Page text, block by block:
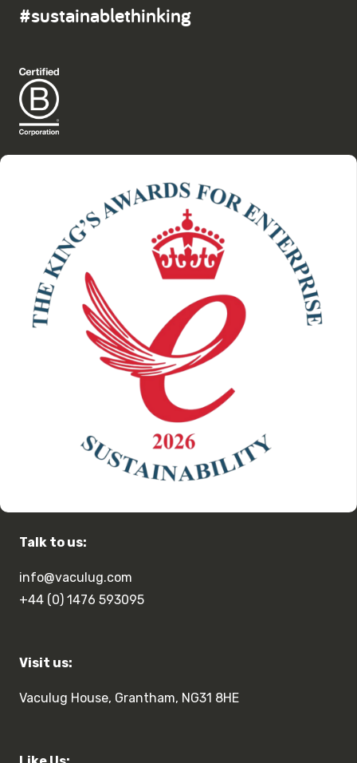
#sustainablethinking
Talk to us:
info@vaculug.com
+44 (0) 1476 593095
Visit us:
Vaculug House, Grantham, NG31 8HE